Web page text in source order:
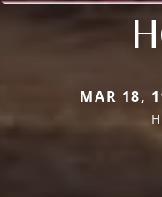
MAR 18,